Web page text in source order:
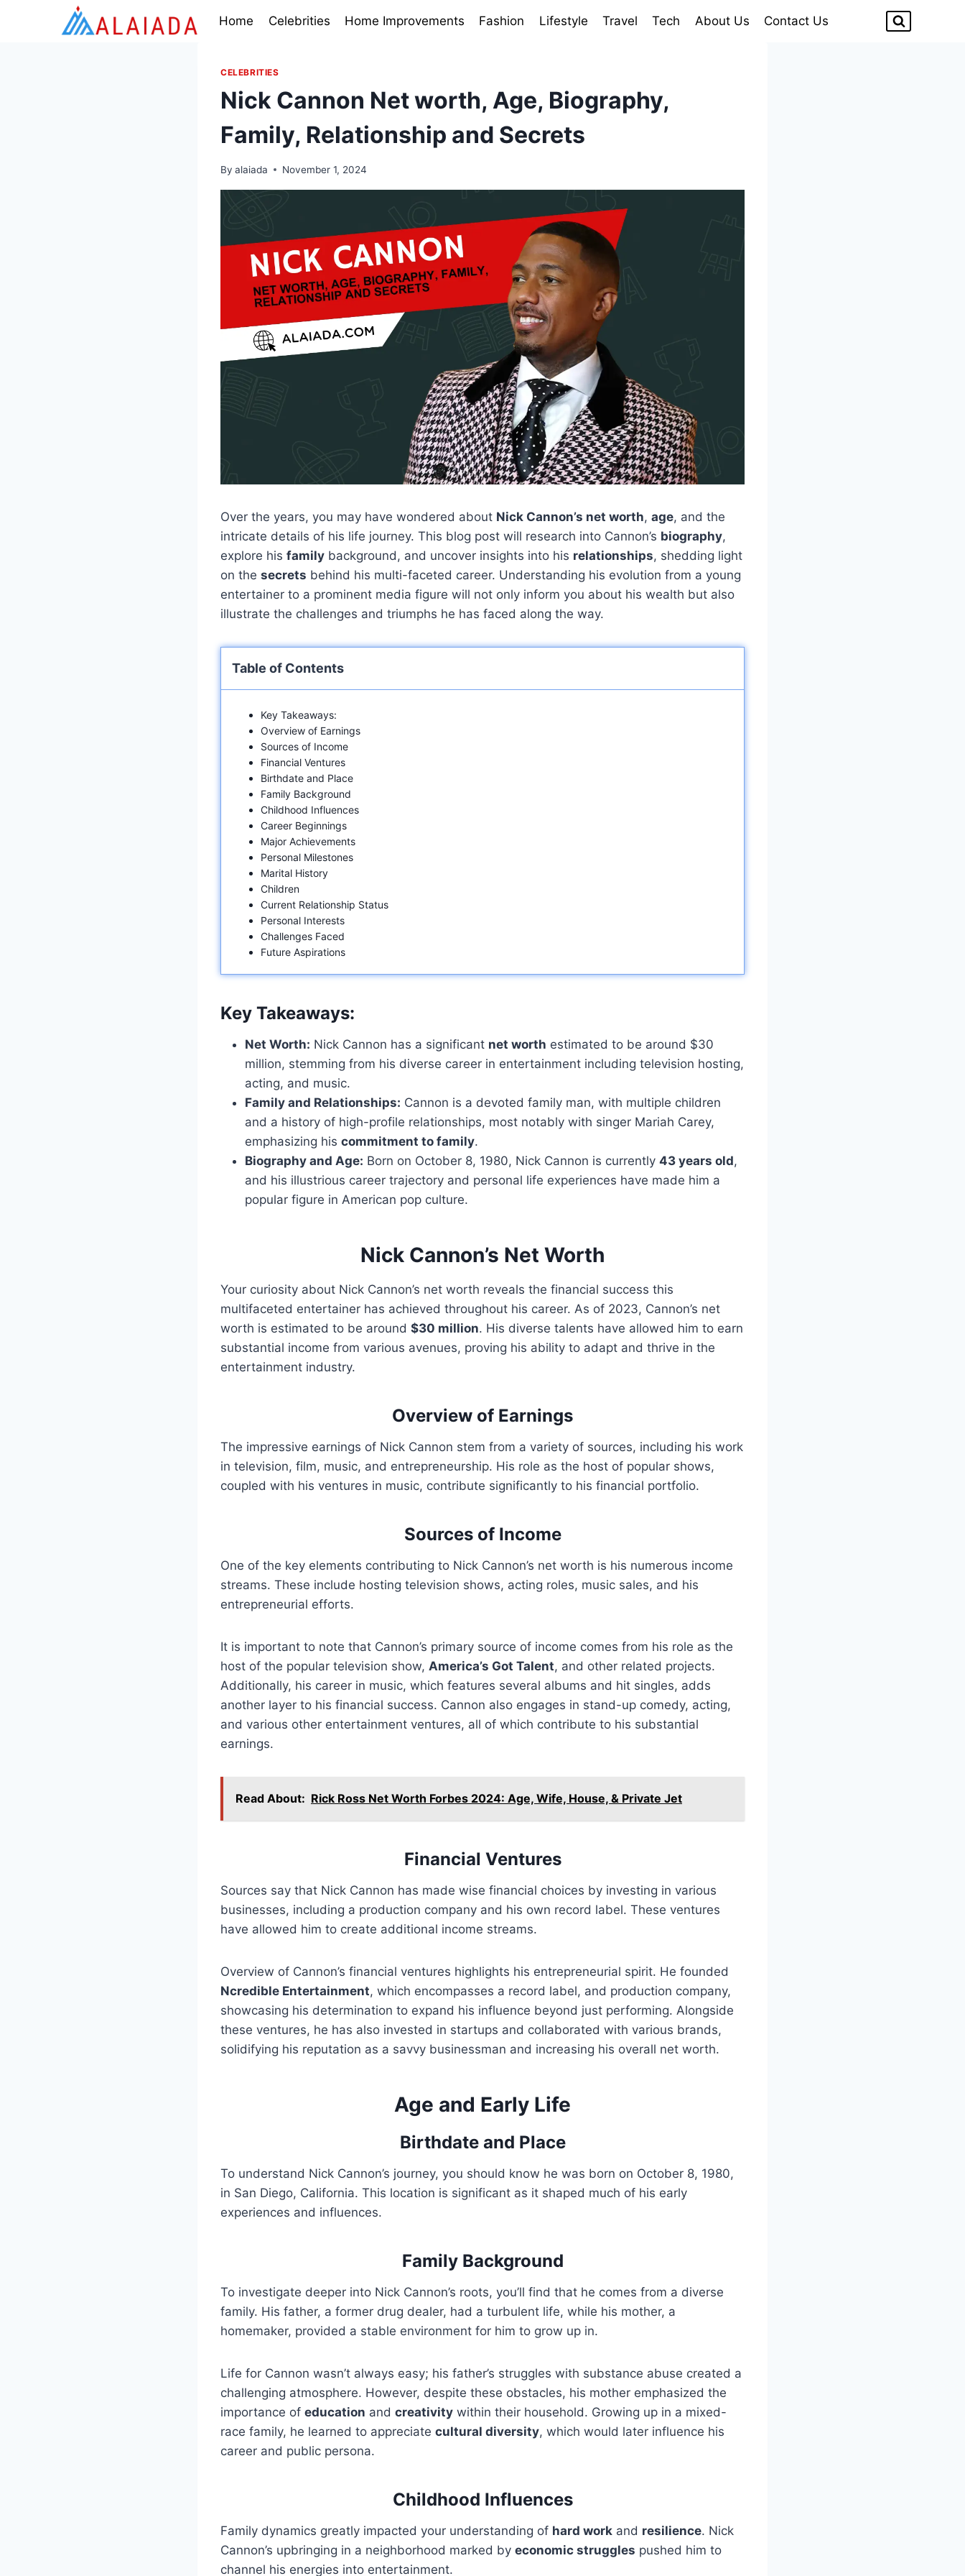
Home Celebrities Home Improvements Fashion Lifestyle Travel Tech About Us Contact Us
CELEBRITIES
Nick Cannon Net worth, Age, Biography,
Family, Relationship and Secrets
By alaiada November 1, 2024
Over the years, you may have wondered about Nick Cannon’s net worth, age, and the
intricate details of his life journey. This blog post will research into Cannon’s biography,
explore his family background, and uncover insights into his relationships, shedding light
on the secrets behind his multi-faceted career. Understanding his evolution from a young
entertainer to a prominent media figure will not only inform you about his wealth but also
illustrate the challenges and triumphs he has faced along the way.
Table of Contents
Key Takeaways:
Overview of Earnings
Sources of Income
Financial Ventures
Birthdate and Place
Family Background
Childhood Influences
Career Beginnings
Major Achievements
Personal Milestones
Marital History
Children
Current Relationship Status
Personal Interests
Challenges Faced
Future Aspirations
Key Takeaways:
Net Worth: Nick Cannon has a significant net worth estimated to be around $30
million, stemming from his diverse career in entertainment including television hosting,
acting, and music.
Family and Relationships: Cannon is a devoted family man, with multiple children
and a history of high-profile relationships, most notably with singer Mariah Carey,
emphasizing his commitment to family.
Biography and Age: Born on October 8, 1980, Nick Cannon is currently 43 years old,
and his illustrious career trajectory and personal life experiences have made him a
popular figure in American pop culture.
Nick Cannon’s Net Worth
Your curiosity about Nick Cannon’s net worth reveals the financial success this
multifaceted entertainer has achieved throughout his career. As of 2023, Cannon’s net
worth is estimated to be around $30 million. His diverse talents have allowed him to earn
substantial income from various avenues, proving his ability to adapt and thrive in the
entertainment industry.
Overview of Earnings
The impressive earnings of Nick Cannon stem from a variety of sources, including his work
in television, film, music, and entrepreneurship. His role as the host of popular shows,
coupled with his ventures in music, contribute significantly to his financial portfolio.
Sources of Income
One of the key elements contributing to Nick Cannon’s net worth is his numerous income
streams. These include hosting television shows, acting roles, music sales, and his
entrepreneurial efforts.
It is important to note that Cannon’s primary source of income comes from his role as the
host of the popular television show, America’s Got Talent, and other related projects.
Additionally, his career in music, which features several albums and hit singles, adds
another layer to his financial success. Cannon also engages in stand-up comedy, acting,
and various other entertainment ventures, all of which contribute to his substantial
earnings.
Read About: Rick Ross Net Worth Forbes 2024: Age, Wife, House, & Private Jet
Financial Ventures
Sources say that Nick Cannon has made wise financial choices by investing in various
businesses, including a production company and his own record label. These ventures
have allowed him to create additional income streams.
Overview of Cannon’s financial ventures highlights his entrepreneurial spirit. He founded
Ncredible Entertainment, which encompasses a record label, and production company,
showcasing his determination to expand his influence beyond just performing. Alongside
these ventures, he has also invested in startups and collaborated with various brands,
solidifying his reputation as a savvy businessman and increasing his overall net worth.
Age and Early Life
Birthdate and Place
To understand Nick Cannon’s journey, you should know he was born on October 8, 1980,
in San Diego, California. This location is significant as it shaped much of his early
experiences and influences.
Family Background
To investigate deeper into Nick Cannon’s roots, you’ll find that he comes from a diverse
family. His father, a former drug dealer, had a turbulent life, while his mother, a
homemaker, provided a stable environment for him to grow up in.
Life for Cannon wasn’t always easy; his father’s struggles with substance abuse created a
challenging atmosphere. However, despite these obstacles, his mother emphasized the
importance of education and creativity within their household. Growing up in a mixed-
race family, he learned to appreciate cultural diversity, which would later influence his
career and public persona.
Childhood Influences
Family dynamics greatly impacted your understanding of hard work and resilience. Nick
Cannon’s upbringing in a neighborhood marked by economic struggles pushed him to
channel his energies into entertainment.